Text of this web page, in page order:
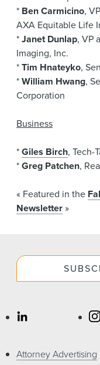
* Ben Carmicino,
AXA Equitable Life
*Janet Dunlap, VP
Imaging, Inc.
*Tim Hnateyko,
*William Hwang,
Corporation
Business
*Giles Birch, Tech-
*Greg Patchen,
« Featured in the
Newsletter»
Attorney Advertising